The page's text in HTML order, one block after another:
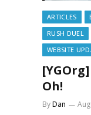
ARTICLES
RUSH DUEL
WEBSITE
Oh!
ByDan